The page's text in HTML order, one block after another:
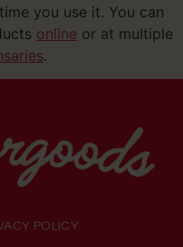
you use it. You can
online or at multiple
.
POLICY